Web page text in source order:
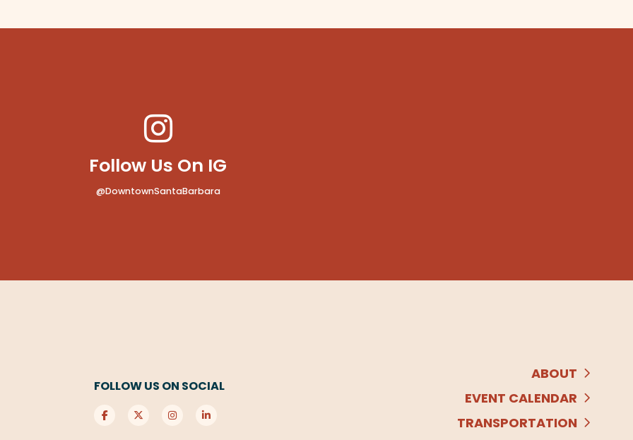
Follow Us On IG
@DowntownSantaBarbara
FOLLOW US ON SOCIAL
ABOUT
EVENT CALENDAR
TRANSPORTATION